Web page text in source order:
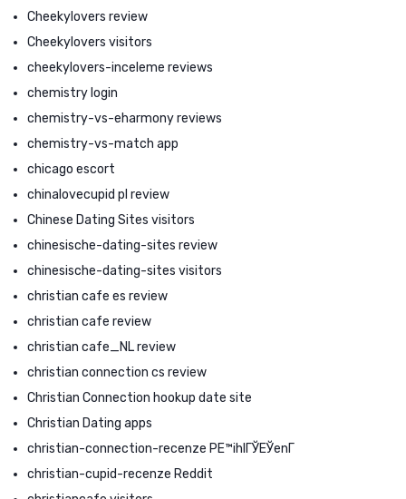
Cheekylovers review
Cheekylovers visitors
cheekylovers-inceleme reviews
chemistry login
chemistry-vs-eharmony reviews
chemistry-vs-match app
chicago escort
chinalovecupid pl review
Chinese Dating Sites visitors
chinesische-dating-sites review
chinesische-dating-sites visitors
christian cafe es review
christian cafe review
christian cafe_NL review
christian connection cs review
Christian Connection hookup date site
Christian Dating apps
christian-connection-recenze PЕ™ihlГЎЕЎenГ­
christian-cupid-recenze Reddit